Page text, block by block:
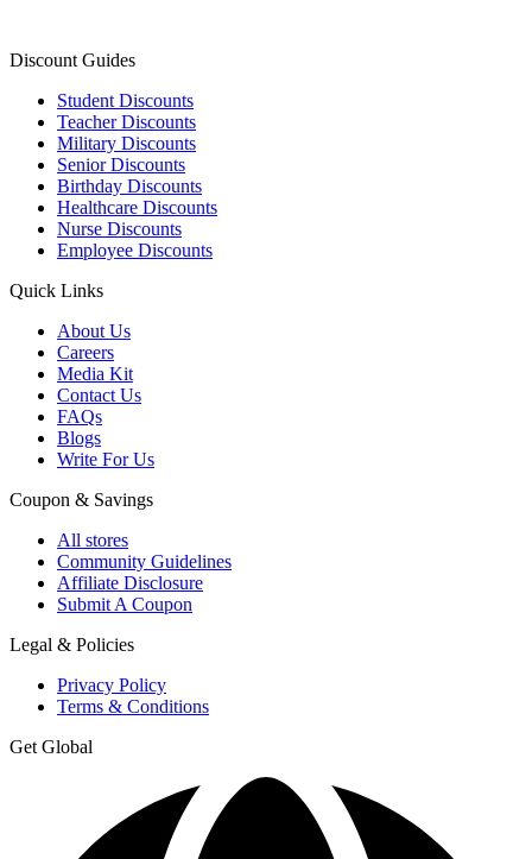
Discount Guides
Student Discounts
Teacher Discounts
Military Discounts
Senior Discounts
Birthday Discounts
Healthcare Discounts
Nurse Discounts
Employee Discounts
Quick Links
About Us
Careers
Media Kit
Contact Us
FAQs
Blogs
Write For Us
Coupon & Savings
All stores
Community Guidelines
Affiliate Disclosure
Submit A Coupon
Legal & Policies
Privacy Policy
Terms & Conditions
Get Global